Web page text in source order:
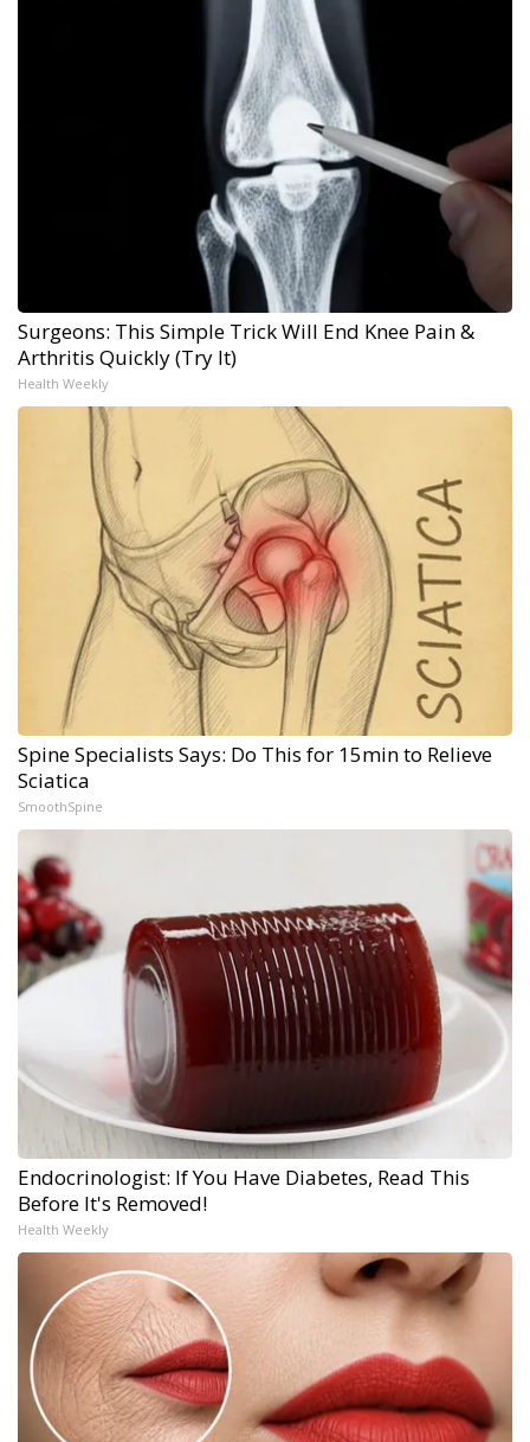
Surgeons: This Simple Trick Will End Knee Pain &
Arthritis Quickly (Try It)
Health Weekly
Spine Specialists Says: Do This for 15min to Relieve
Sciatica
SmoothSpine
Endocrinologist: If You Have Diabetes, Read This
Before It's Removed!
Health Weekly